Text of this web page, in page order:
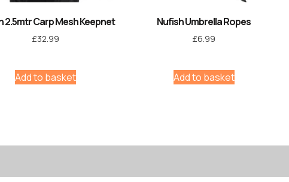
2.5mtr Carp Mesh Keepnet
£32.99
Add to basket
Nufish Umbrella Ropes
£6.99
Add to basket